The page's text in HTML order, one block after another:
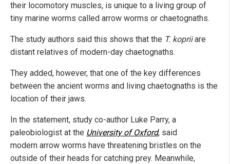
their locomotory muscles, is unique to a living group of
tiny marine worms called arrow worms or chaetognaths.
The study authors said this shows that the T. kopriiare
distant relatives of modern-day chaetognaths.
They added, however, that one of the key differences
between the ancient worms and living chaetognaths is the
location of their jaws.
In the statement, study co-author Luke Parry, a
paleobiologist at the University of Oxford, said
modern arrow worms have threatening bristles on the
outside of their heads for catching prey. Meanwhile,